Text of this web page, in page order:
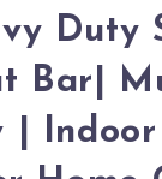
Duty
Bar|
| Indoor